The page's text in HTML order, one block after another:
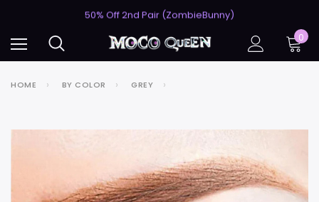
50% Off 2nd Pair (ZombieBunny)
50% Off 2nd Pair (ZombieBunny)
0
HOME BY COLOR GREY